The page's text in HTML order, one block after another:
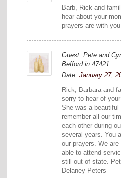
Barb, Rick and
hear about your
prayers are with you.
Guest: Pete and
Befford in 47421
Date: January 27,
Rick, Barbara and
sorry to hear of
She was a beautiful
remember all our
each other during
several years. You
our prayers. We are
able to attend
still out of state.
Delaney Peters